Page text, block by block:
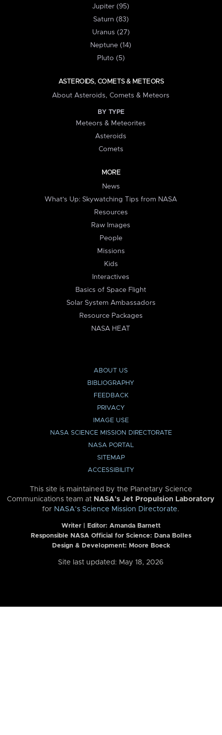
Jupiter (95)
Saturn (83)
Uranus (27)
Neptune (14)
Pluto (5)
ASTEROIDS, COMETS & METEORS
About Asteroids, Comets & Meteors
BY TYPE
Meteors & Meteorites
Asteroids
Comets
MORE
News
What's Up: Skywatching Tips from NASA
Resources
Raw Images
People
Missions
Kids
Interactives
Basics of Space Flight
Solar System Ambassadors
Resource Packages
NASA HEAT
ABOUT US
BIBLIOGRAPHY
FEEDBACK
PRIVACY
IMAGE USE
NASA SCIENCE MISSION DIRECTORATE
NASA PORTAL
SITEMAP
ACCESSIBILITY
This site is maintained by the Planetary Science
Communications team at NASA’s Jet Propulsion Laboratory
for NASA’s Science Mission Directorate.
Writer | Editor: Amanda Barnett
Responsible NASA Official for Science: Dana Bolles
Design & Development: Moore Boeck
Site last updated: May 18, 2026